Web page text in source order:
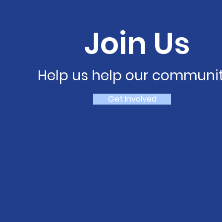
Join Us
Help us help our
Get Involved